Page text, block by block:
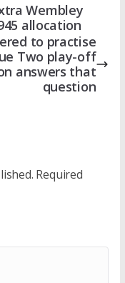
Wembley
allocation
to practise
Two play-off
answers that
question
Required